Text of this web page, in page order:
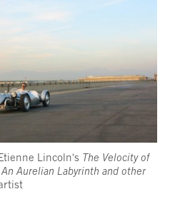
Lincoln's The Velocity of
An Aurelian Labyrinth and other